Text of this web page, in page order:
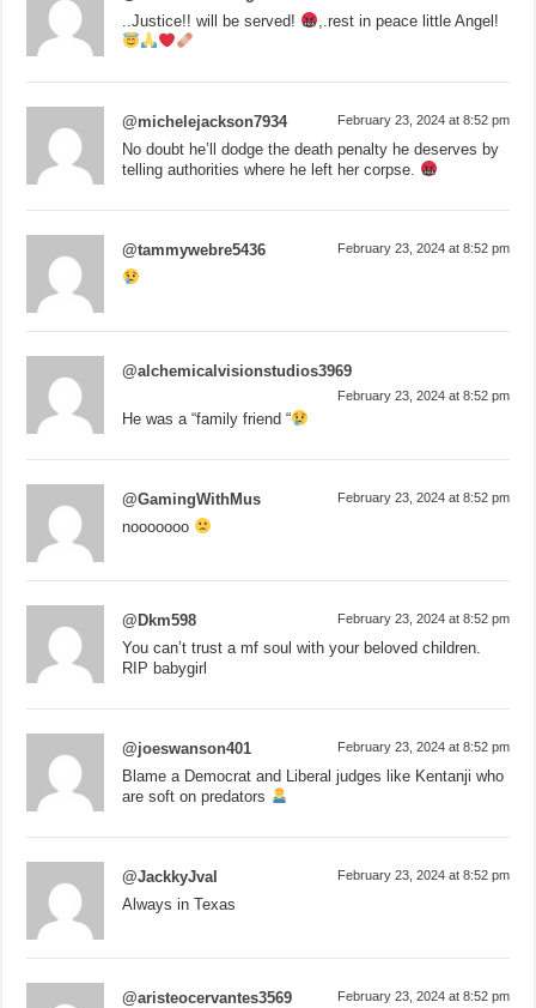
..Justice!! will be served!
,.rest in peace little Angel!
@michelejackson7934 February 23, 2024 at 8:52 pm
No doubt he’ll dodge the death penalty he deserves by
telling authorities where he left her corpse.
@tammywebre5436 February 23, 2024 at 8:52 pm
@alchemicalvisionstudios3969
February 23, 2024 at 8:52 pm
He was a “family friend “
@GamingWithMus February 23, 2024 at 8:52 pm
nooooooo
@Dkm598 February 23, 2024 at 8:52 pm
You can’t trust a mf soul with your beloved children.
RIP babygirl
@joeswanson401 February 23, 2024 at 8:52 pm
Blame a Democrat and Liberal judges like Kentanji who
are soft on predators
@JackkyJval February 23, 2024 at 8:52 pm
Always in Texas
@aristeocervantes3569 February 23, 2024 at 8:52 pm